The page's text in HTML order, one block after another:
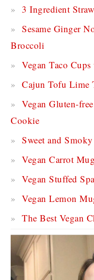
3 Ingredient
Sesame Ginger
Broccoli
Vegan Taco
Cajun Tofu Lime
Vegan Gluten-
Cookie
Sweet and
Vegan Carrot
Vegan Stuffed
Vegan Lemon
The Best Vegan